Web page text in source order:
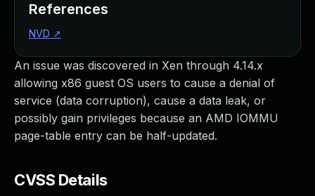
An issue was discovered in Xen through 4.14.x
allowing x86 guest OS users to cause a denial of
service (data corruption), cause a data leak, or
possibly gain privileges because an AMD IOMMU
page-table entry can be half-updated.
CVSS Details
References
NVD ↗